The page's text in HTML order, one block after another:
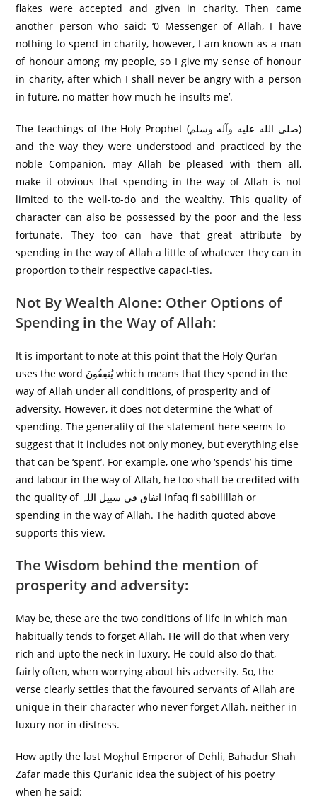
flakes were accepted and given in charity. Then came
another person who said: ‘0 Messenger of Allah, I have
nothing to spend in charity, however, I am known as a man
of honour among my people, so I give my sense of honour
in charity, after which I shall never be angry with a person
in future, no matter how much he insults me’.
The teachings of the Holy Prophet (صلى الله عليه وآله وسلم)
and the way they were understood and practiced by the
noble Companion, may Allah be pleased with them all,
make it obvious that spending in the way of Allah is not
limited to the well-to-do and the wealthy. This quality of
character can also be possessed by the poor and the less
fortunate. They too can have that great attribute by
spending in the way of Allah a little of whatever they can in
proportion to their respective capaci-ties.
Not By Wealth Alone: Other Options of
Spending in the Way of Allah:
It is important to note at this point that the Holy Qur’an
uses the word يُنفِقُونَ which means that they spend in the
way of Allah under all conditions, of prosperity and of
adversity. However, it does not determine the ‘what’ of
spending. The generality of the statement here seems to
suggest that it includes not only money, but everything else
that can be ‘spent’. For example, one who ‘spends’ his time
and labour in the way of Allah, he too shall be credited with
the quality of انفاق فی سبیل اللہ infaq fi sabilillah or
spending in the way of Allah. The hadith quoted above
supports this view.
The Wisdom behind the mention of
prosperity and adversity:
May be, these are the two conditions of life in which man
habitually tends to forget Allah. He will do that when very
rich and upto the neck in luxury. He could also do that,
fairly often, when worrying about his adversity. So, the
verse clearly settles that the favoured servants of Allah are
unique in their character who never forget Allah, neither in
luxury nor in distress.
How aptly the last Moghul Emperor of Dehli, Bahadur Shah
Zafar made this Qur’anic idea the subject of his poetry
when he said: